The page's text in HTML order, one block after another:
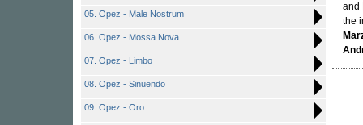
05. Opez - Male Nostrum
06. Opez - Mossa Nova
07. Opez - Limbo
08. Opez - Sinuendo
09. Opez - Oro
and
the